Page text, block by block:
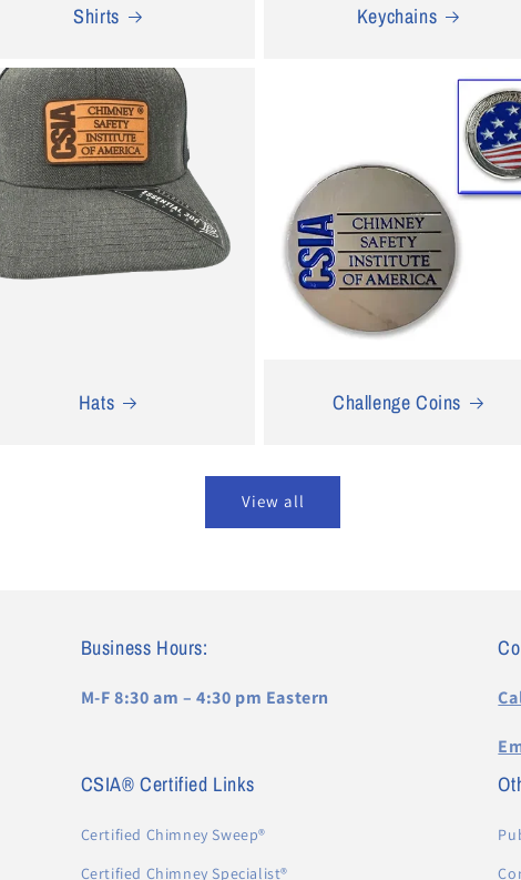
Shirts Keychains
Hats Challenge Coins
View all
Business Hours:
M-F 8:30 am – 4:30 pm Eastern
CSIA® Certified Links
Certified Chimney Sweep®
Certified Chimney Specialist®